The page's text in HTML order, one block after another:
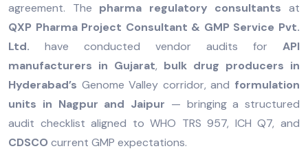
agreement. The pharma regulatory consultants at
QXP Pharma Project Consultant & GMP Service Pvt.
Ltd. have conducted vendor audits for API
manufacturers in Gujarat, bulk drug producers in
Hyderabad’s Genome Valley corridor, and formulation
units in Nagpur and Jaipur — bringing a structured
audit checklist aligned to WHO TRS 957, ICH Q7, and
CDSCO current GMP expectations.